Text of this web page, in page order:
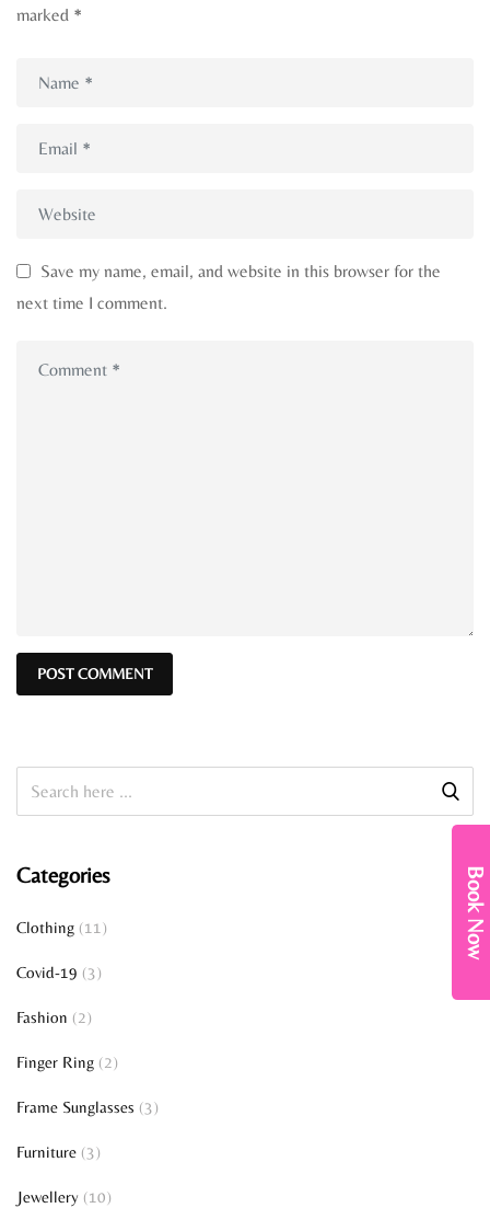
marked *
Save my name, email, and website in this browser for the
next time I comment.
Categories
Clothing (11)
Covid-19 (3)
Fashion (2)
Finger Ring (2)
Frame Sunglasses (3)
Furniture (3)
Jewellery (10)
Book Now